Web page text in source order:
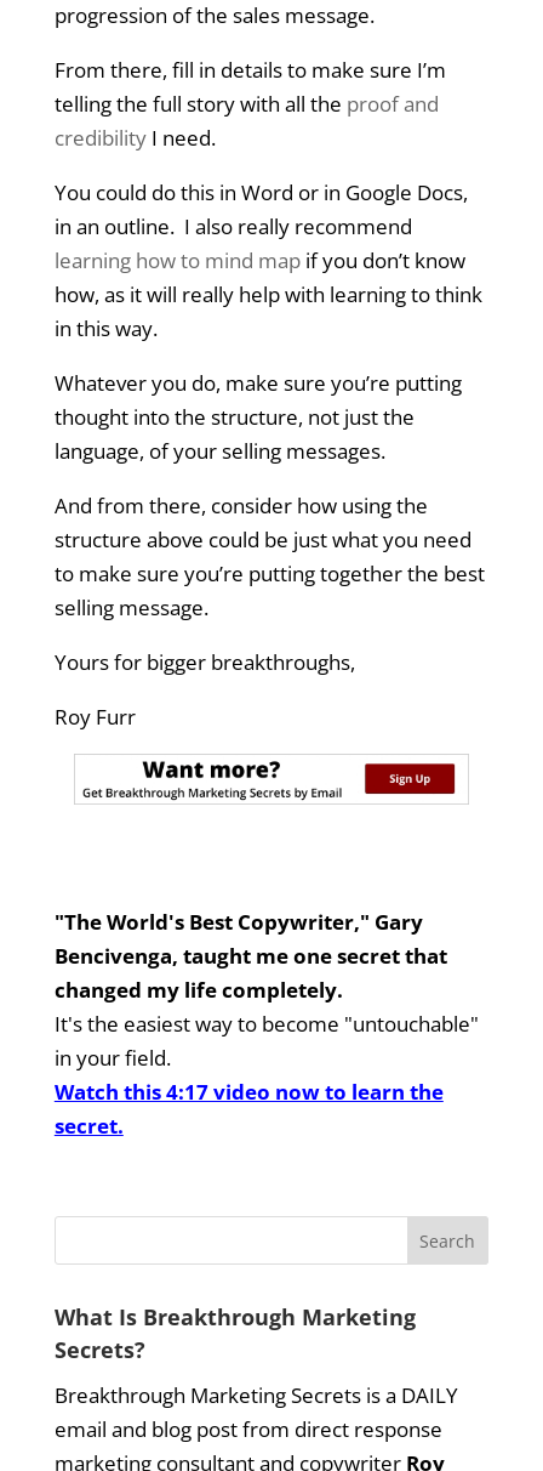
progression of the sales message.
From there, fill in details to make sure I’m
telling the full story with all the proof and
credibilityI need.
You could do this in Word or in Google Docs,
in an outline. I also really recommend
learning how to mind mapif you don’t know
how, as it will really help with learning to think
in this way.
Whatever you do, make sure you’re putting
thought into the structure, not just the
language, of your selling messages.
And from there, consider how using the
structure above could be just what you need
to make sure you’re putting together the best
selling message.
Yours for bigger breakthroughs,
Roy Furr
"The World's Best Copywriter," Gary
Bencivenga, taught me one secret that
changed my life completely.
It's the easiest way to become "untouchable"
in your field.
Watch this 4:17 video now to learn the
secret.
What Is Breakthrough Marketing
Secrets?
Breakthrough Marketing Secrets is a DAILY
email and blog post from direct response
marketing consultant and copywriter Roy